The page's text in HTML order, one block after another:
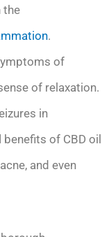
the
.
of
of relaxation.
in
of CBD oil
and even